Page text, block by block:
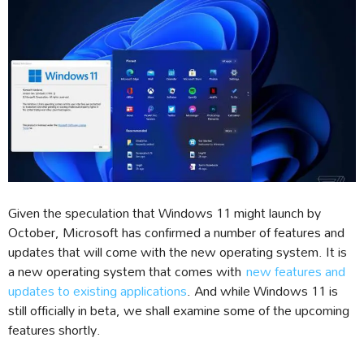
Given the speculation that Windows 11 might launch by
October, Microsoft has confirmed a number of features and
updates that will come with the new operating system. It is
a new operating system that comes with new features and
updates to existing applications. And while Windows 11 is
still officially in beta, we shall examine some of the upcoming
features shortly.